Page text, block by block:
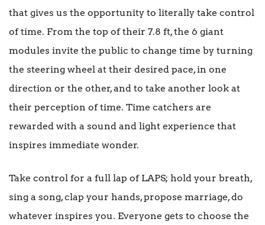
that gives us the opportunity to literally take control
of time. From the top of their 7.8 ft, the 6 giant
modules invite the public to change time by turning
the steering wheel at their desired pace, in one
direction or the other, and to take another look at
their perception of time. Time catchers are
rewarded with a sound and light experience that
inspires immediate wonder.
Take control for a full lap of LAPS; hold your breath,
sing a song, clap your hands, propose marriage, do
whatever inspires you. Everyone gets to choose the